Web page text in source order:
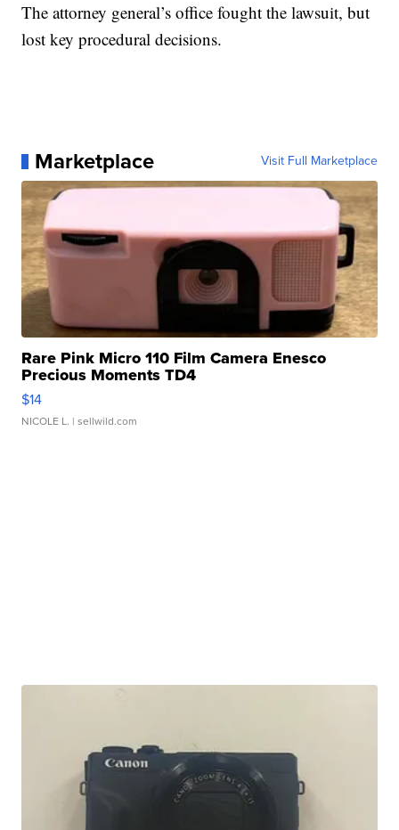
The attorney general’s office fought the lawsuit, but
lost key procedural decisions.
Marketplace Visit Full Marketplace
Rare Pink Micro 110 Film Camera Enesco
Precious Moments TD4
$14
NICOLE L. | sellwild.com